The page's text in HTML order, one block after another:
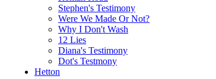
Stephen's Testimony
Were We Made Or Not?
Why I Don't Wash
12 Lies
Diana's Testimony
Dot's Testmony
Hetton